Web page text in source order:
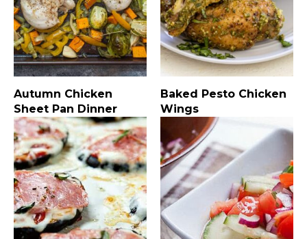
Autumn Chicken
Sheet Pan Dinner
Baked Pesto Chicken
Wings